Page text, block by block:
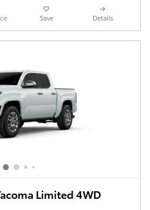
Save Details
Limited 4WD